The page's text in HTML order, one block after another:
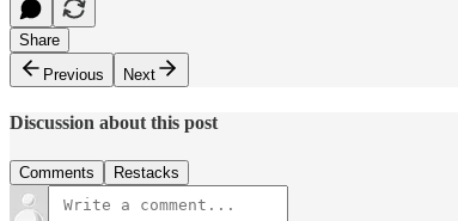
Share
Previous
Next
Discussion about this post
Comments Restacks